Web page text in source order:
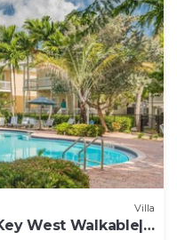
Villa
West Walkable|